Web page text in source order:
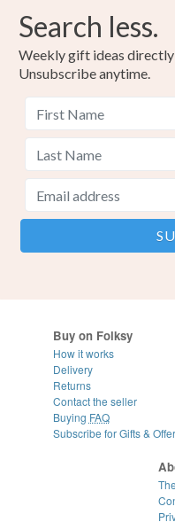
Search less.
Weekly gift ideas
Unsubscribe anytime.
Buy on Folksy
How it works
Delivery
Returns
Contact the seller
Buying FAQ
Subscribe for Gifts &